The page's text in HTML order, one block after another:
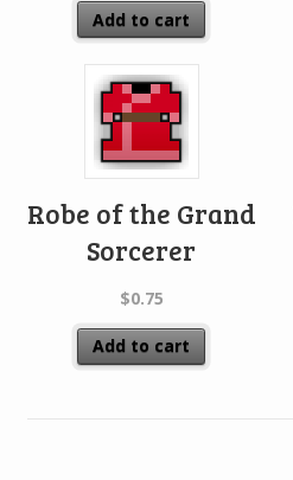
Add to cart
Robe of the Grand
Sorcerer
$0.75
Add to cart